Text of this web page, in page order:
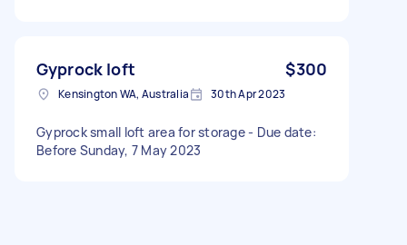
Gyprock loft $300
Kensington WA, Australia 30th Apr 2023
Gyprock small loft area for storage - Due date:
Before Sunday, 7 May 2023